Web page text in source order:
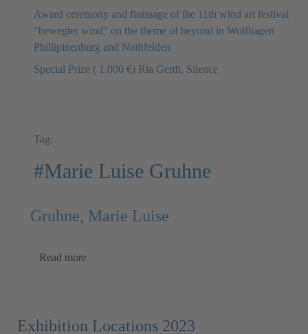
Award ceremony and finissage of the 11th wind art festival
"bewegter wind" on the theme of beyond in Wolfhagen
Phillipinenburg and Nothfelden
Special Prize ( 1.000 €) Ria Gerth, Silence
Tag:
#Marie Luise Gruhne
Gruhne, Marie Luise
Read more
Exhibition Locations 2023